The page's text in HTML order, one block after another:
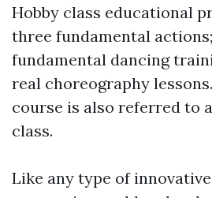
Hobby class educational
three fundamental
fundamental dancing
real choreography
course is also referred to
class.
Like any type of